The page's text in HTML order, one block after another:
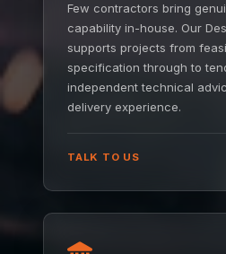
Few contractors bring
capability in-house. Our
supports projects from
specification through to
independent technical
delivery experience.
TALK TO US